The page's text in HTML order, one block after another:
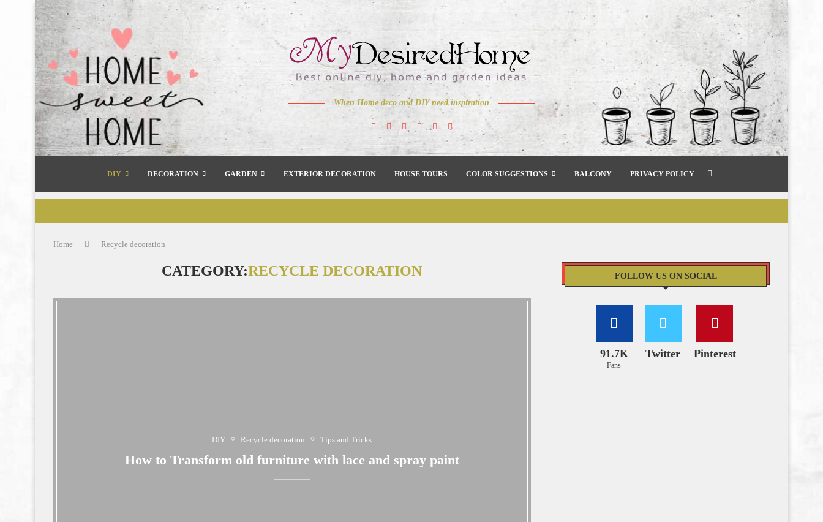
When Home deco and DIY need inspiration
DIY DECORATION GARDEN EXTERIOR DECORATION HOUSE TOURS COLOR SUGGESTIONS BALCONY PRIVACY POLICY
Home Recycle decoration
CATEGORY:RECYCLE DECORATION
DIY Recycle decoration Tips and Tricks
How to Transform old furniture with lace and spray paint
FOLLOW US ON SOCIAL
91.7K
Fans
Twitter Pinterest